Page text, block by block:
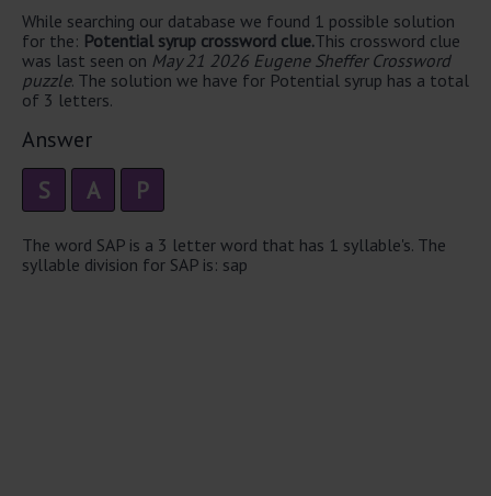
While searching our database we found 1 possible solution
for the: Potential syrup crossword clue.This crossword clue
was last seen on May 21 2026 Eugene Sheffer Crossword
puzzle. The solution we have for Potential syrup has a total
of 3 letters.
Answer
S A P
The word SAP is a 3 letter word that has 1 syllable's. The
syllable division for SAP is: sap